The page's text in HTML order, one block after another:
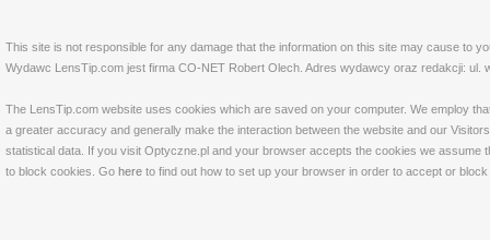
This site is not responsible for any damage that the information on this site may cause to
Wydawc LensTip.com jest firma CO-NET Robert Olech. Adres wydawcy oraz redakcji: ul.
The LensTip.com website uses cookies which are saved on your computer. We employ
a greater accuracy and generally make the interaction between the website and our
statistical data. If you visit Optyczne.pl and your browser accepts the cookies we
to block cookies. Go here to find out how to set up your browser in order to accept or